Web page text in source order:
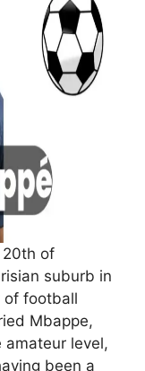
of
suburb in
of football
Mbappe,
amateur level,
been a